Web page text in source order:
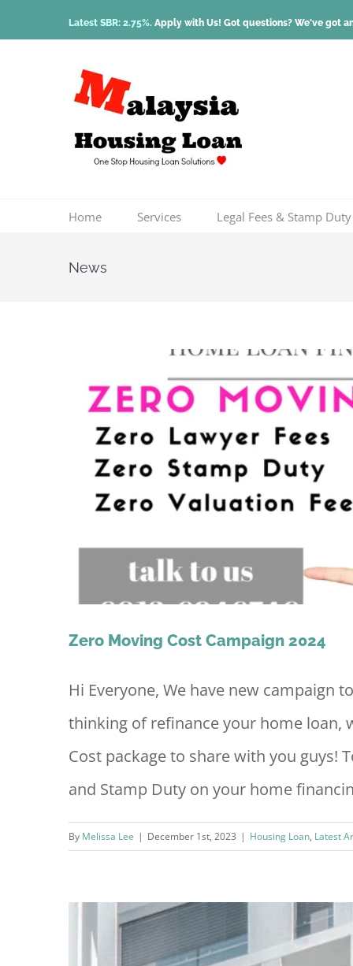
Latest SBR: 2.75%. Apply with Us! Got questions? We've got
Home Services Legal Fees & Stamp Duty
News
Zero Moving Cost Campaign 2024
Hi Everyone, We have new campaign
thinking of refinance your home loan,
Cost package to share with you guys!
and Stamp Duty on your home
By Melissa Lee | December 1st, 2023 | Housing Loan, Latest